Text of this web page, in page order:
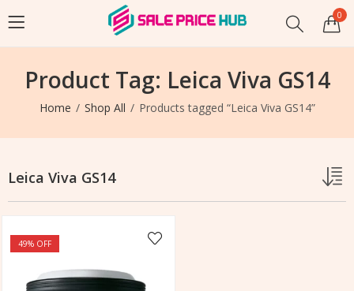
0
Product Tag: Leica Viva GS14
Home Shop All Products tagged “Leica Viva GS14”
Leica Viva GS14
49% OFF